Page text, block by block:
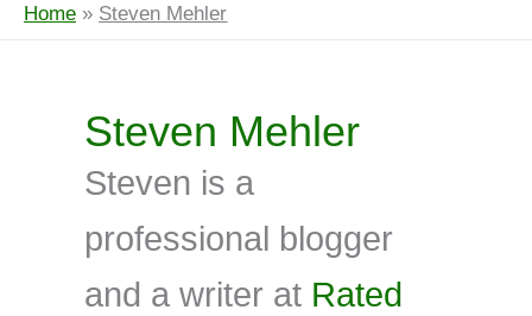
Home Steven Mehler
Steven Mehler
Steven is a
professional blogger
and a writer at Rated